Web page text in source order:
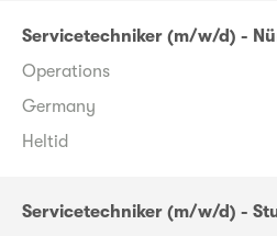
Servicetechniker (m/w/d) -
Operations
Germany
Heltid
Servicetechniker (m/w/d) -